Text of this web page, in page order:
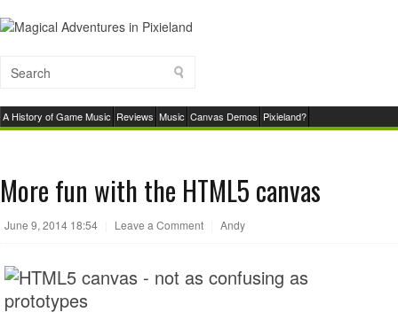
A History of Game Music Reviews Music Canvas Demos Pixieland?
More fun with the HTML5 canvas
June 9, 2014 18:54 Leave a Comment Andy